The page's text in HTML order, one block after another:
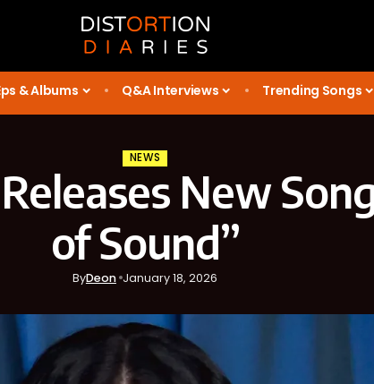
& Albums Q&A Interviews Trending Songs
NEWS
New
of Sound”
ByDeon January 18, 2026